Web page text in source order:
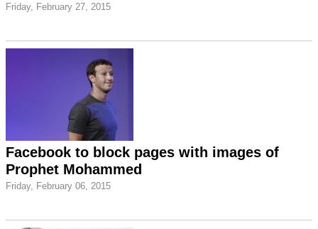
Friday, February 27, 2015
Facebook to block pages with images of
Prophet Mohammed
Friday, February 06, 2015